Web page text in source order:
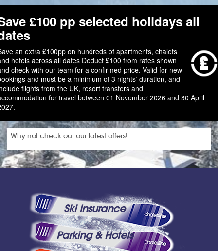
£100 pp selected holidays all
an extra £100pp on hundreds of apartments, chalets
hotels across all dates Deduct £100 from rates shown
check with our team for a confirmed price. Valid for new
and must be a minimum of 3 nights’ duration, and
flights from the UK, resort transfers and
for travel between 01 November 2026 and 30 April
Why not check out our latest offers!
Ski Insurance
Parking & Hotels